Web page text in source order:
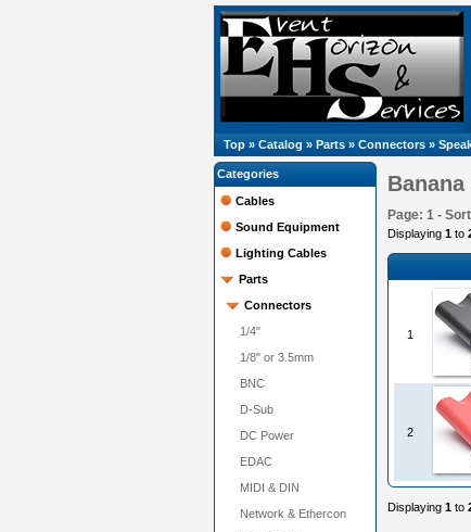
Top » Catalog » Parts » Connectors »
Banana
Page: 1 -
Displaying 1 to
1
2
Displaying 1 to
Categories
Cables
Sound Equipment
Lighting Cables
Parts
Connectors
1/4"
1/8" or 3.5mm
BNC
D-Sub
DC Power
EDAC
MIDI & DIN
Network & Ethercon